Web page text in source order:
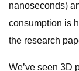
nanoseconds)
consumption is
the research
We’ve seen 3D